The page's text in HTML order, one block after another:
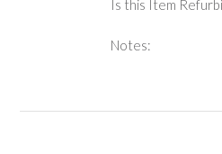
Is this Item
Notes: